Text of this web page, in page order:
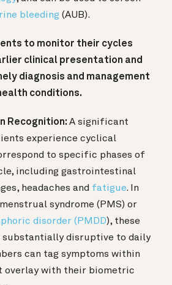
bleeding (AUB).
to monitor their cycles
clinical presentation and
diagnosis and management
conditions.
Recognition: A significant
experience cyclical
to specific phases of
including gastrointestinal
headaches and fatigue. In
syndrome (PMS) or
disorder (PMDD), these
substantially disruptive to daily
can tag symptoms within
overlay with their biometric